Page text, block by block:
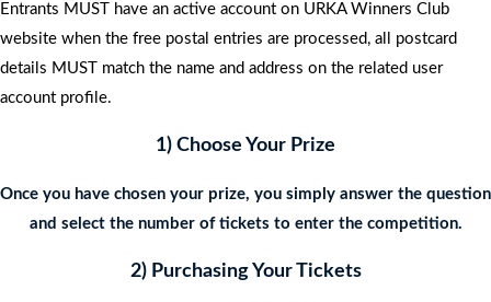
Entrants MUST have an active account on URKA Winners Club
website when the free postal entries are processed, all postcard
details MUST match the name and address on the related user
account profile.
1) Choose Your Prize
Once you have chosen your prize, you simply answer the question
and select the number of tickets to enter the competition.
2) Purchasing Your Tickets